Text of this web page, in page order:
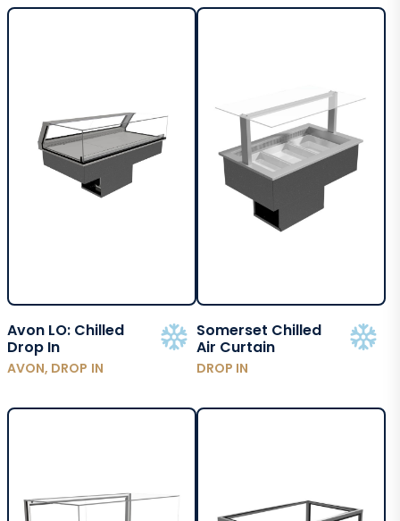
Avon LO: Chilled
Drop In
AVON, DROP IN
Somerset Chilled
Air Curtain
DROP IN